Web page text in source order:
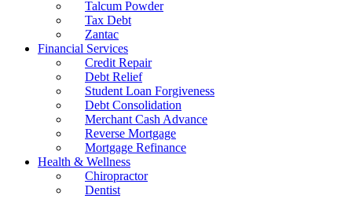
Talcum Powder
Tax Debt
Zantac
Financial Services
Credit Repair
Debt Relief
Student Loan Forgiveness
Debt Consolidation
Merchant Cash Advance
Reverse Mortgage
Mortgage Refinance
Health & Wellness
Chiropractor
Dentist